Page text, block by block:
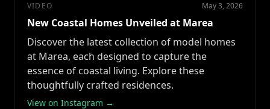
VIDEO May 3, 2026
New Coastal Homes Unveiled at Marea
Discover the latest collection of model homes
at Marea, each designed to capture the
essence of coastal living. Explore these
thoughtfully crafted residences.
View on Instagram →